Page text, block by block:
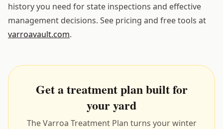
history you need for state inspections and effective
management decisions. See pricing and free tools at
varroavault.com.
Get a treatment plan built for
your yard
The Varroa Treatment Plan turns your winter